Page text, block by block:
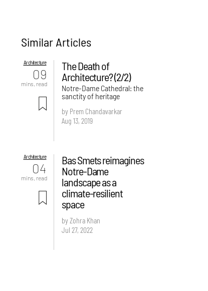
Similar Articles
Architecture
09
mins. read
The Death of
Architecture? (2/2)
Notre-Dame Cathedral: the
sanctity of heritage
by Prem Chandavarkar
Aug 13, 2019
Architecture
04
mins. read
Bas Smets reimagines
Notre-Dame
landscape as a
climate-resilient
space
by Zohra Khan
Jul 27, 2022